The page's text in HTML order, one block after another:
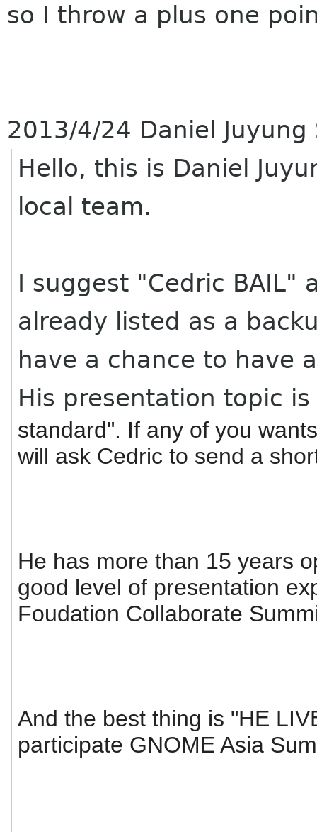
so I throw a plus one
2013/4/24 Daniel
Hello, this is Daniel
local team.
I suggest "Cedric BAIL"
already listed as a
have a chance to have
His presentation topic
standard". If any of you
will ask Cedric to send a
He has more than 15 years
good level of presentation
Foudation Collaborate
And the best thing is "HE
participate GNOME Asia